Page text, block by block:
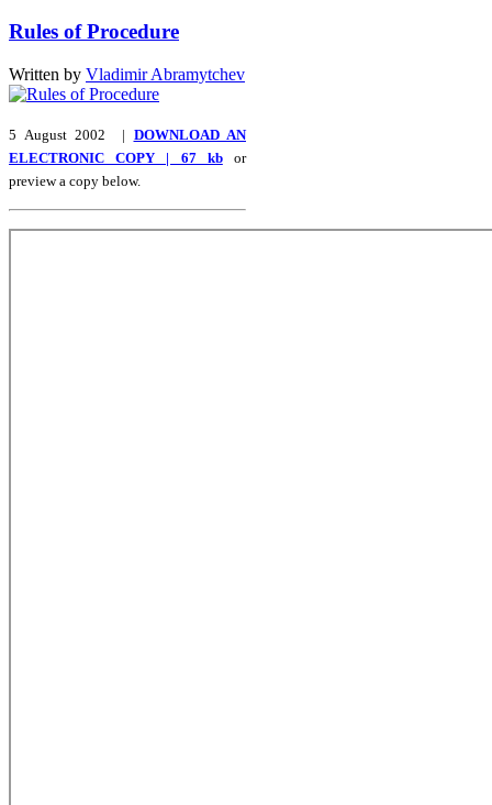
Rules of Procedure
Written by Vladimir Abramytchev
5 August 2002 | DOWNLOAD AN
ELECTRONIC COPY | 67 kbor
preview a copy below.